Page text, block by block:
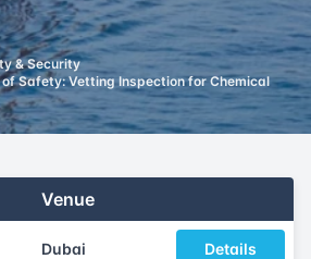
& Security
Safety: Vetting Inspection for Chemical
Venue
Dubai Details